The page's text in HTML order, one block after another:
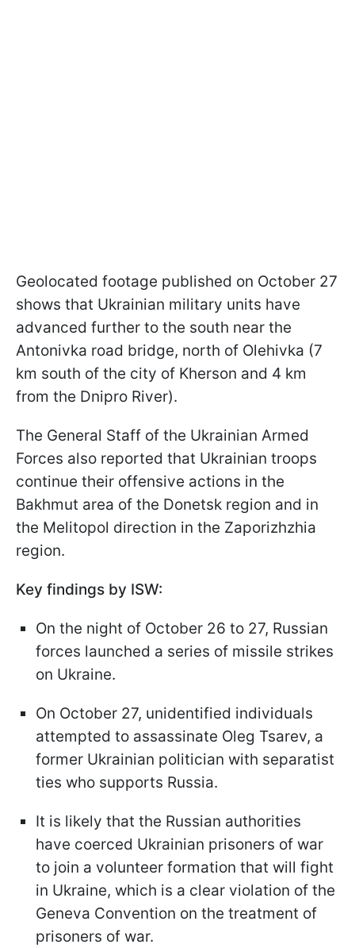
Geolocated footage published on October 27
shows that Ukrainian military units have
advanced further to the south near the
Antonivka road bridge, north of Olehivka (7
km south of the city of Kherson and 4 km
from the Dnipro River).
The General Staff of the Ukrainian Armed
Forces also reported that Ukrainian troops
continue their offensive actions in the
Bakhmut area of the Donetsk region and in
the Melitopol direction in the Zaporizhzhia
region.
Key findings by ISW:
On the night of October 26 to 27, Russian
forces launched a series of missile strikes
on Ukraine.
On October 27, unidentified individuals
attempted to assassinate Oleg Tsarev, a
former Ukrainian politician with separatist
ties who supports Russia.
It is likely that the Russian authorities
have coerced Ukrainian prisoners of war
to join a volunteer formation that will fight
in Ukraine, which is a clear violation of the
Geneva Convention on the treatment of
prisoners of war.